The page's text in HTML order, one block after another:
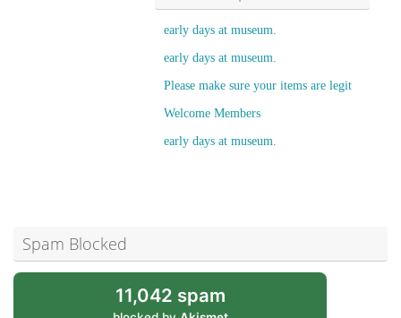
early days at museum.
early days at museum.
Please make sure your items are legit
Welcome Members
early days at museum.
Spam Blocked
11,042 spam